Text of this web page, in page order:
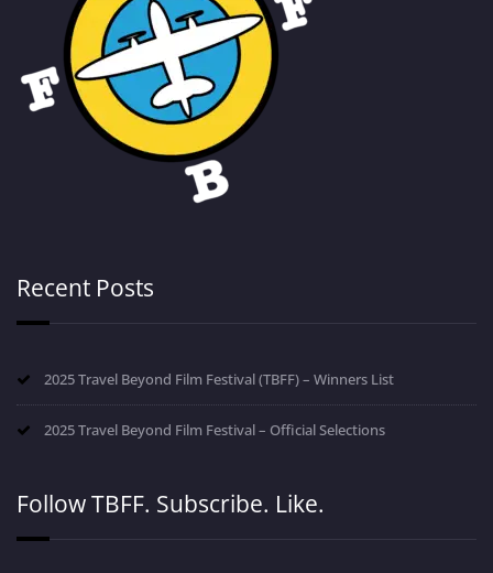
Recent Posts
2025 Travel Beyond Film Festival (TBFF) – Winners List
2025 Travel Beyond Film Festival – Official Selections
Follow TBFF. Subscribe. Like.